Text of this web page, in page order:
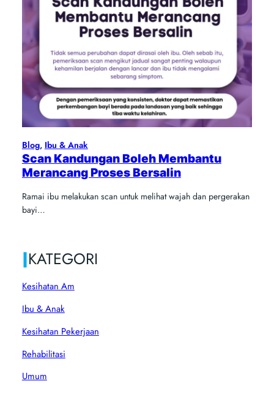
Blog, Ibu & Anak
Scan Kandungan Boleh Membantu
Merancang Proses Bersalin
Ramai ibu melakukan scan untuk melihat wajah dan pergerakan
bayi…
|KATEGORI
Kesihatan Am
Ibu & Anak
Kesihatan Pekerjaan
Rehabilitasi
Umum